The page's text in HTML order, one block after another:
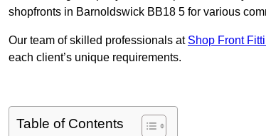
shopfronts in Barnoldswick BB18 5 for various
Our team of skilled professionals at Shop Front
each client’s unique requirements.
Table of Contents